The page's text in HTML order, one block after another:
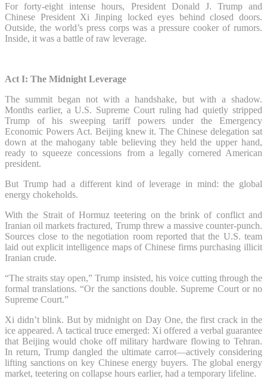
For forty-eight intense hours, President Donald J. Trump and
Chinese President Xi Jinping locked eyes behind closed doors.
Outside, the world’s press corps was a pressure cooker of rumors.
Inside, it was a battle of raw leverage.
Act I: The Midnight Leverage
The summit began not with a handshake, but with a shadow.
Months earlier, a U.S. Supreme Court ruling had quietly stripped
Trump of his sweeping tariff powers under the Emergency
Economic Powers Act. Beijing knew it. The Chinese delegation sat
down at the mahogany table believing they held the upper hand,
ready to squeeze concessions from a legally cornered American
president.
But Trump had a different kind of leverage in mind: the global
energy chokeholds.
With the Strait of Hormuz teetering on the brink of conflict and
Iranian oil markets fractured, Trump threw a massive counter-punch.
Sources close to the negotiation room reported that the U.S. team
laid out explicit intelligence maps of Chinese firms purchasing illicit
Iranian crude.
“The straits stay open,” Trump insisted, his voice cutting through the
formal translations. “Or the sanctions double. Supreme Court or no
Supreme Court.”
Xi didn’t blink. But by midnight on Day One, the first crack in the
ice appeared. A tactical truce emerged: Xi offered a verbal guarantee
that Beijing would choke off military hardware flowing to Tehran.
In return, Trump dangled the ultimate carrot—actively considering
lifting sanctions on key Chinese energy buyers. The global energy
market, teetering on collapse hours earlier, had a temporary lifeline.